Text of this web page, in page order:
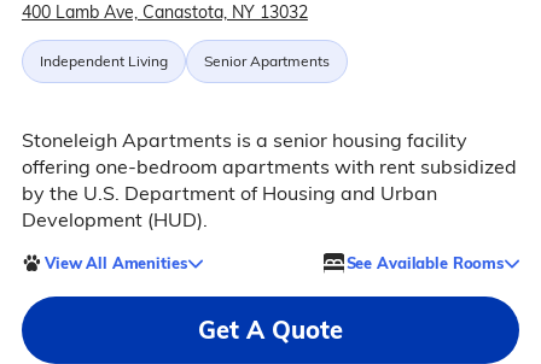
400 Lamb Ave, Canastota, NY 13032
Independent Living Senior Apartments
Stoneleigh Apartments is a senior housing facility
offering one-bedroom apartments with rent subsidized
by the U.S. Department of Housing and Urban
Development (HUD).
View All Amenities See Available Rooms
Get A Quote